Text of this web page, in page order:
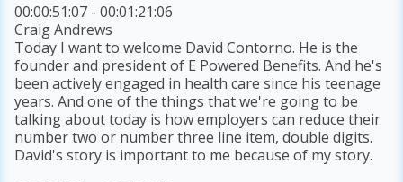
00:00:51:07 - 00:01:21:06
Craig Andrews
Today I want to welcome David Contorno. He is the
founder and president of E Powered Benefits. And he's
been actively engaged in health care since his teenage
years. And one of the things that we're going to be
talking about today is how employers can reduce their
number two or number three line item, double digits.
David's story is important to me because of my story.